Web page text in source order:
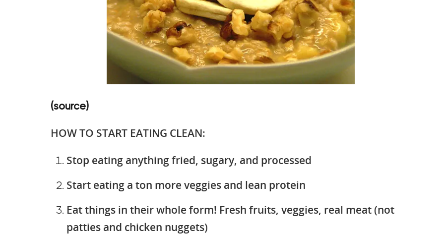
(source)
HOW TO START EATING CLEAN:
Stop eating anything fried, sugary, and processed
Start eating a ton more veggies and lean protein
Eat things in their whole form! Fresh fruits, veggies, real meat (not
patties and chicken nuggets)